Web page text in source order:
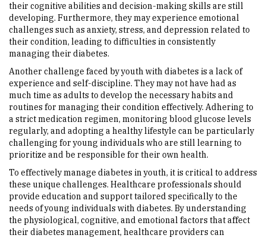
their cognitive abilities and decision-making skills are still
developing. Furthermore, they may experience emotional
challenges such as anxiety, stress, and depression related to
their condition, leading to difficulties in consistently
managing their diabetes.
Another challenge faced by youth with diabetes is a lack of
experience and self-discipline. They may not have had as
much time as adults to develop the necessary habits and
routines for managing their condition effectively. Adhering to
a strict medication regimen, monitoring blood glucose levels
regularly, and adopting a healthy lifestyle can be particularly
challenging for young individuals who are still learning to
prioritize and be responsible for their own health.
To effectively manage diabetes in youth, it is critical to address
these unique challenges. Healthcare professionals should
provide education and support tailored specifically to the
needs of young individuals with diabetes. By understanding
the physiological, cognitive, and emotional factors that affect
their diabetes management, healthcare providers can